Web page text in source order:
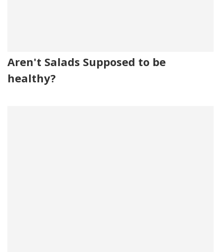
Aren't Salads Supposed to be
healthy?